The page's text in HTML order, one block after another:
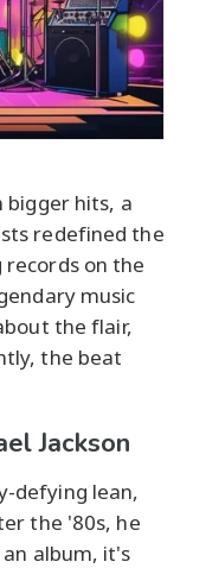
bigger hits, a
redefined the
records on the
music
the flair,
the beat
Jackson
defying lean,
the '80s, he
album, it's